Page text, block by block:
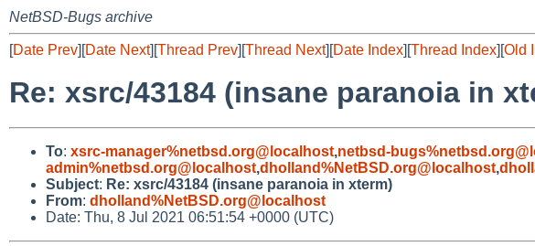
NetBSD-Bugs archive
[Date Prev][Date Next][Thread Prev][Thread Next][Date Index][Thread Index][Old
Re: xsrc/43184 (insane paranoia in
To: xsrc-manager%netbsd.org@localhost,netbsd-
admin%netbsd.org@localhost,dholland%NetBSD.org@localhost,
Subject: Re: xsrc/43184 (insane paranoia in xterm)
From: dholland%NetBSD.org@localhost
Date: Thu, 8 Jul 2021 06:51:54 +0000 (UTC)